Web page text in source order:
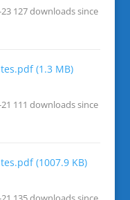
127 downloads since
(1.3 MB)
111 downloads since
(1007.9 KB)